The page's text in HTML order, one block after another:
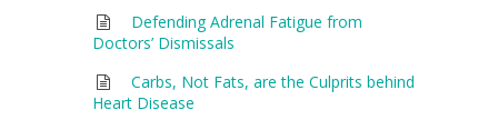
Defending Adrenal Fatigue from
Doctors’ Dismissals
Carbs, Not Fats, are the Culprits behind
Heart Disease